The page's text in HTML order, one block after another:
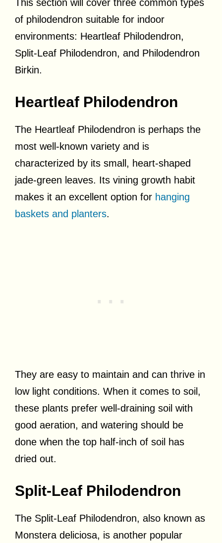
This section will cover three common types
of philodendron suitable for indoor
environments: Heartleaf Philodendron,
Split-Leaf Philodendron, and Philodendron
Birkin.
Heartleaf Philodendron
The Heartleaf Philodendron is perhaps the
most well-known variety and is
characterized by its small, heart-shaped
jade-green leaves. Its vining growth habit
makes it an excellent option for hanging
baskets and planters.
They are easy to maintain and can thrive in
low light conditions. When it comes to soil,
these plants prefer well-draining soil with
good aeration, and watering should be
done when the top half-inch of soil has
dried out.
Split-Leaf Philodendron
The Split-Leaf Philodendron, also known as
Monstera deliciosa, is another popular